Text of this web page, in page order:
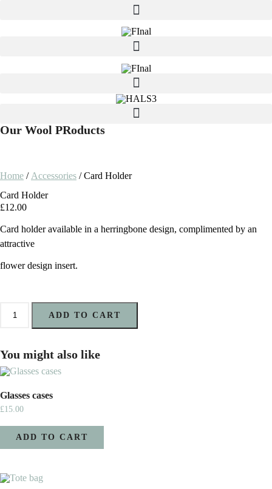
Our Wool PRoducts
Home / Accessories / Card Holder
Card Holder
£12.00
Card holder available in a herringbone design, complimented by an
attractive
flower design insert.
Holder
ADD TO CART
You might also like
Glasses cases
£15.00
ADD TO CART